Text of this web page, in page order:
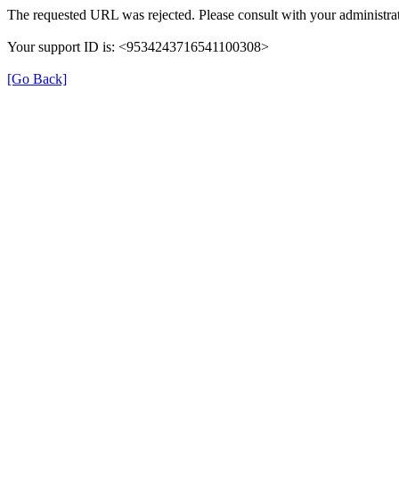
The requested URL was rejected. Please consult with your
Your support ID is: <9534243716541100308>
[Go Back]